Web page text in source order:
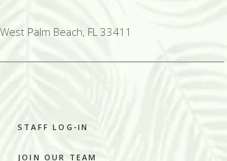
Palm Beach, FL 33411
STAFF LOG-IN
JOIN OUR TEAM